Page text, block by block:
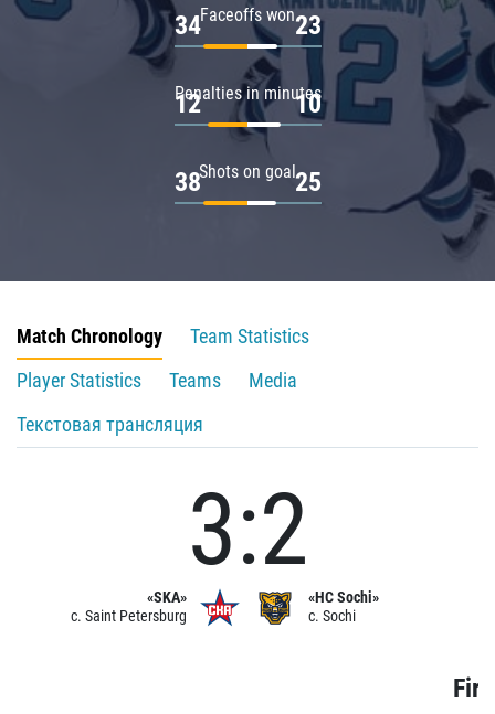
Faceoffs won
34 23
Penalties in minutes
12 10
Shots on goal
38 25
Match Chronology
Team Statistics
Player Statistics
Teams
Media
Текстовая трансляция
«SKA»
c. Saint Petersburg
3:2
«HC Sochi»
c. Sochi